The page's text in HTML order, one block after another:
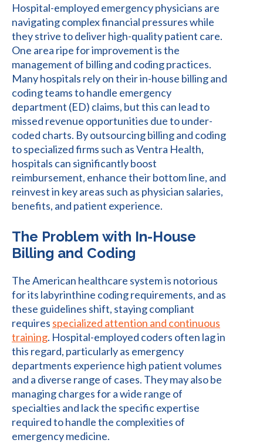
Hospital-employed emergency physicians are
navigating complex financial pressures while
they strive to deliver high-quality patient care.
One area ripe for improvement is the
management of billing and coding practices.
Many hospitals rely on their in-house billing and
coding teams to handle emergency
department (ED) claims, but this can lead to
missed revenue opportunities due to under-
coded charts. By outsourcing billing and coding
to specialized firms such as Ventra Health,
hospitals can significantly boost
reimbursement, enhance their bottom line, and
reinvest in key areas such as physician salaries,
benefits, and patient experience.
The Problem with In-House
Billing and Coding
The American healthcare system is notorious
for its labyrinthine coding requirements, and as
these guidelines shift, staying compliant
requires specialized attention and continuous
training. Hospital-employed coders often lag in
this regard, particularly as emergency
departments experience high patient volumes
and a diverse range of cases. They may also be
managing charges for a wide range of
specialties and lack the specific expertise
required to handle the complexities of
emergency medicine.